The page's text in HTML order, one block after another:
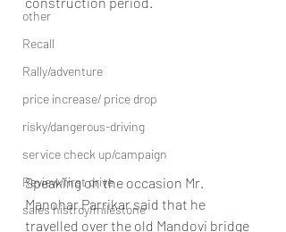
other
Recall
Rally/adventure
price increase/ price drop
risky/dangerous-driving
service check up/campaign
Review/first drive
sales histroy/milestone
Speaking on the occasion Mr.
Manohar Parrikar said that he
travelled over the old Mandovi bridge